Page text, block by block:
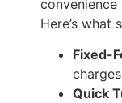
convenience
Here’s what
Fixed-
Quick